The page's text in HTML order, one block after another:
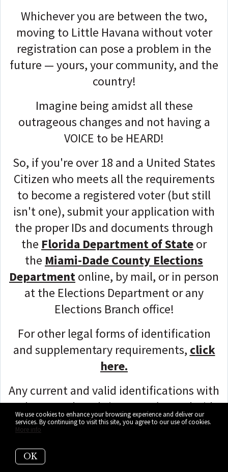
Whichever you are between the two,
moving to Little Havana without voter
registration can pose a problem in the
future — yours, your community, and the
country!
Imagine being amidst all these
outrageous changes and not having a
VOICE to be HEARD!
So, if you're over 18 and a United States
Citizen who meets all the requirements
to become a registered voter (but still
isn't one),submit your application with
the proper IDs and documents through
the Florida Department of Stateor
the Miami-Dade County Elections
Departmentonline, by mail, or in person
at the Elections Department or any
Elections Branch office!
For other legal forms of identification
and supplementary requirements, click
here.
Any current and valid identifications with
a photograph and signature (e.g., Florida
Driver's License, United States passport,
We use cookies to enhance your browsing experience and deliver our
services. By continuing to visit this site, you agree to our use of cookies.
More info
OK